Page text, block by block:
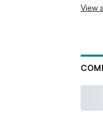
View